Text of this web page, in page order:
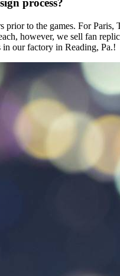
process?
to the games. For
however, we sell fan
our factory in Reading, Pa.!